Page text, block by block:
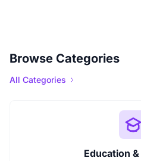
Browse Categories
All Categories
Education